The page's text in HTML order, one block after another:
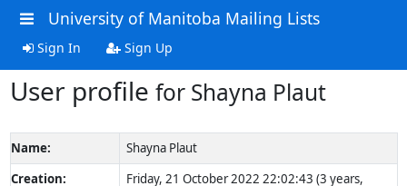
University of Manitoba Mailing Lists
Sign In Sign Up
User profile for Shayna Plaut
Name:
Shayna Plaut
Creation:
Friday, 21 October 2022 22:02:43 (3 years,